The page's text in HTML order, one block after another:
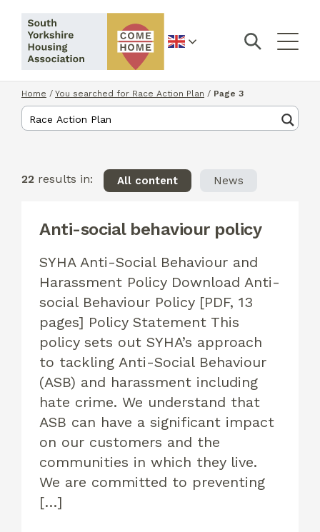
English
Home / You searched for Race Action Plan / Page 3
22 results in: All content News
Anti-social behaviour policy
SYHA Anti-Social Behaviour and
Harassment Policy Download Anti-
social Behaviour Policy [PDF, 13
pages] Policy Statement This
policy sets out SYHA’s approach
to tackling Anti-Social Behaviour
(ASB) and harassment including
hate crime. We understand that
ASB can have a significant impact
on our customers and the
communities in which they live.
We are committed to preventing
[…]